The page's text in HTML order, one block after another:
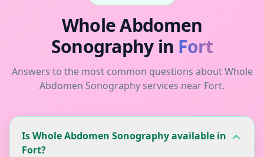
Whole Abdomen
Sonographyin Fort
Answers to the most common questions aboutWhole
Abdomen Sonographyservices near Fort.
Is Whole Abdomen Sonography available in
Fort?